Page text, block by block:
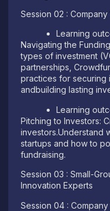
Session 02 :
Learning
Navigating the
types of investment
partnerships,
practices for securing
andbuilding lasting
Learning
Pitching to Investors:
investors.Understand
startups and how to
fundraising.
Session 03 : Small-
Innovation Experts
Session 04 :